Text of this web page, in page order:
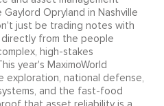
Opryland in Nashville
just be trading notes with
from the people
high-stakes
year's MaximoWorld
exploration, national defense,
and the fast-food